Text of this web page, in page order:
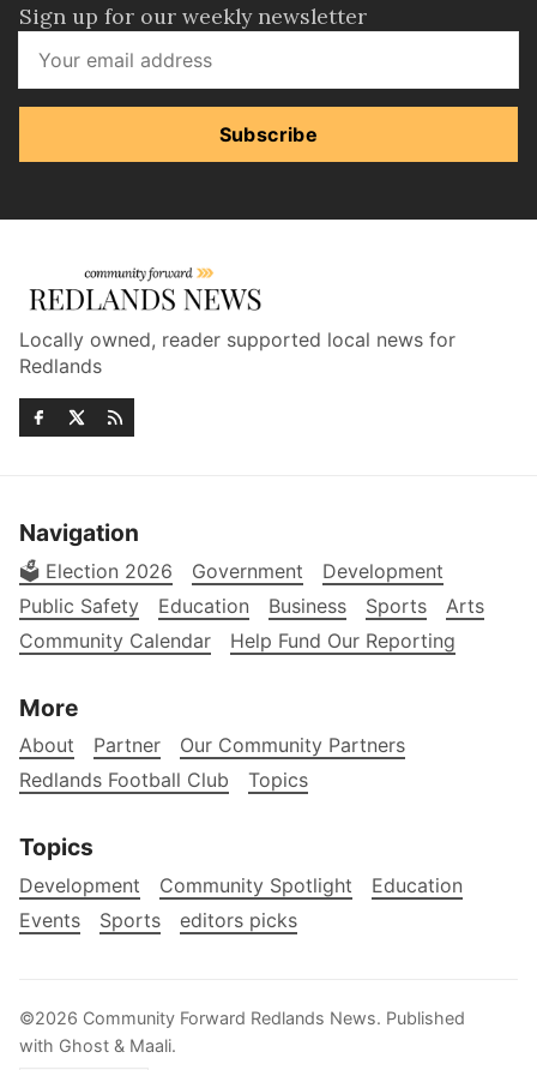
Sign up for our weekly newsletter
Subscribe
Locally owned, reader supported local news for
Redlands
Navigation
🗳️ Election 2026 Government
Development
Public Safety
Education Business Sports
Arts
Community Calendar
Help Fund Our Reporting
More
About Partner
Our Community Partners
Redlands Football Club
Topics
Topics
Development Community Spotlight
Education
Events
Sports editors picks
©2026 Community Forward Redlands News. Published
with Ghost & Maali.